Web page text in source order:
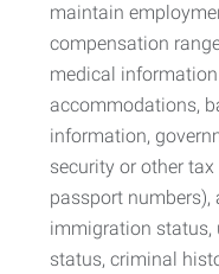
maintain
compensation
medical
accommodations,
information,
security or other
passport numbers),
immigration status,
status, criminal